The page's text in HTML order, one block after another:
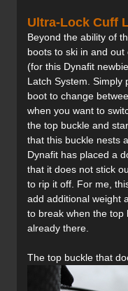
Ultra-Lock Cuff
Beyond the ability of
boots to ski in and
(for this Dynafit
Latch System. Simply
boot to change
when you want to
the top buckle and
that this buckle nests
Dynafit has placed a
that it does not stick
to rip it off. For me,
add additional weight
to break when the top
already there.
The top buckle that